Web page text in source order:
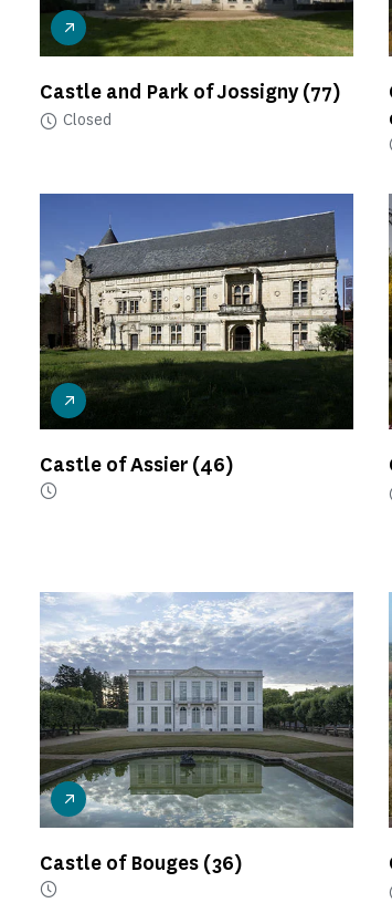
Castle and Park of Jossigny(77)
Closed
Castle of Assier (46)
Castle of Bouges (36)